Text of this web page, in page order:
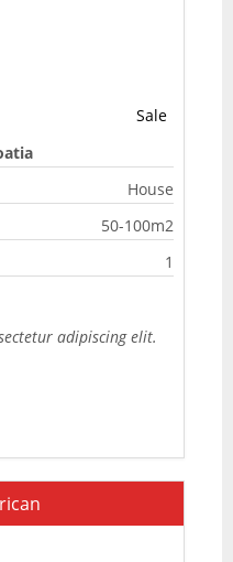
Sale
House
50-100m2
1
adipiscing elit.